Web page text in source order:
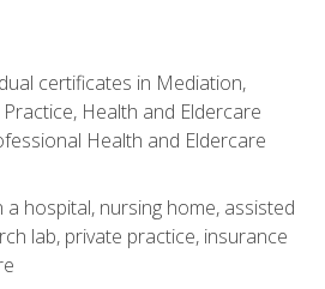
certificates in Mediation,
Health and Eldercare
Health and Eldercare
hospital, nursing home, assisted
lab, private practice, insurance